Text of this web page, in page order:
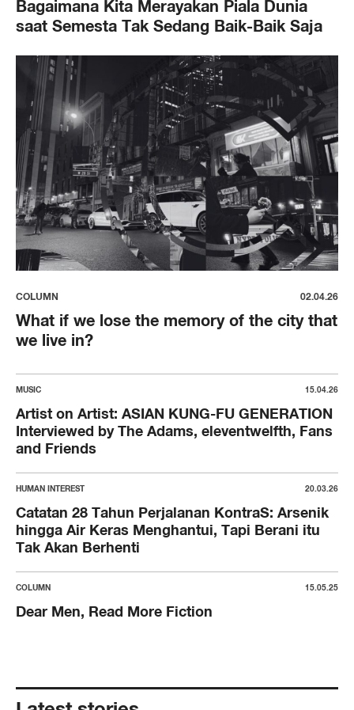
Bagaimana Kita Merayakan Piala Dunia
saat Semesta Tak Sedang Baik-Baik Saja
COLUMN 02.04.26
What if we lose the memory of the city that
we live in?
MUSIC 15.04.26
Artist on Artist: ASIAN KUNG-FU GENERATION
Interviewed by The Adams, eleventwelfth, Fans
and Friends
HUMAN INTEREST 20.03.26
Catatan 28 Tahun Perjalanan KontraS: Arsenik
hingga Air Keras Menghantui, Tapi Berani itu
Tak Akan Berhenti
COLUMN 15.05.25
Dear Men, Read More Fiction